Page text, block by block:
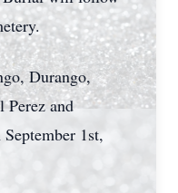
Durango,
and
1st,